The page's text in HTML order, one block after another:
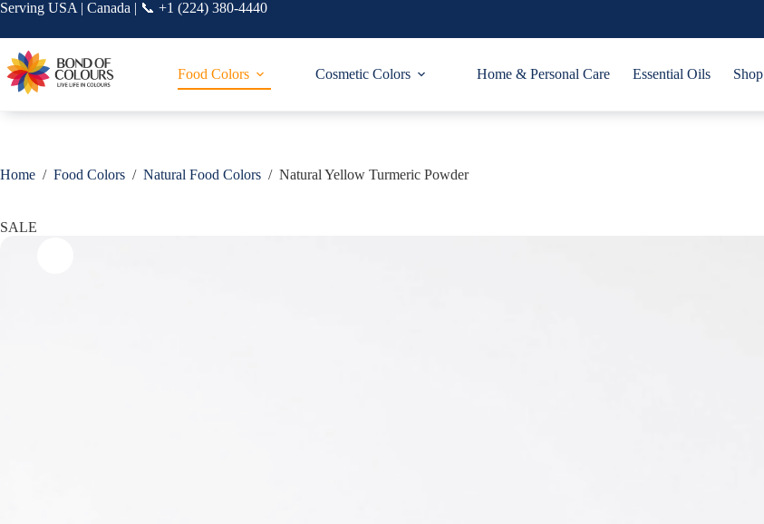
Skip
content
Serving USA | Canada | 📞 +1 (224) 380-4440
Food Colors Cosmetic Colors Home & Personal Care Essential Oils Shop
Home / Food Colors / Natural Food Colors / Natural Yellow Turmeric Powder
SALE